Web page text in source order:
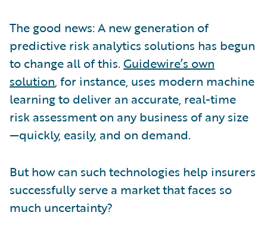
The good news: A new generation of
predictive risk analytics solutions has begun
to change all of this. Guidewire’s own
solution, for instance, uses modern machine
learning to deliver an accurate, real-time
risk assessment on any business of any size
—quickly, easily, and on demand.
But how can such technologies help insurers
successfully serve a market that faces so
much uncertainty?